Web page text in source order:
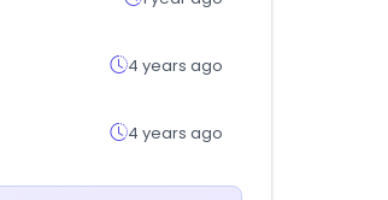
4 years ago
4 years ago